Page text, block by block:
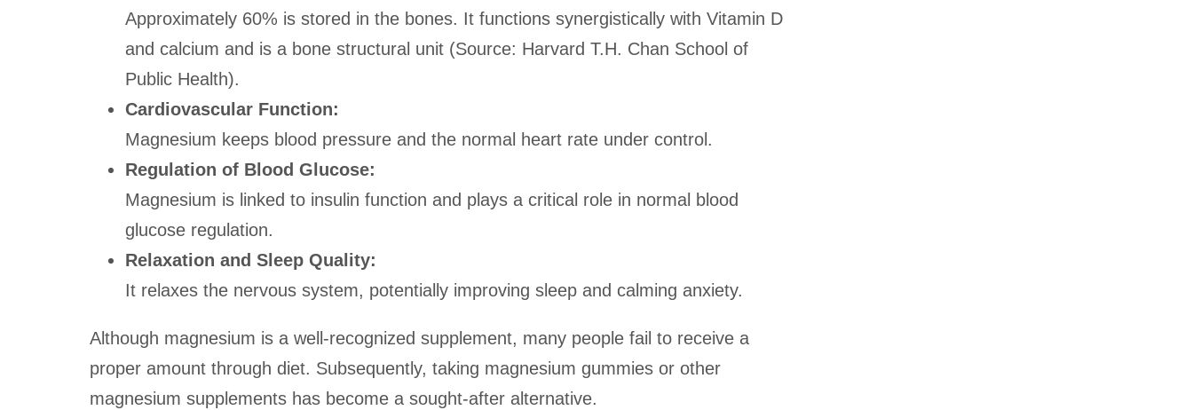
Approximately 60% is stored in the bones. It functions synergistically with Vitamin D
and calcium and is a bone structural unit (Source: Harvard T.H. Chan School of
Public Health).
Cardiovascular Function:
Magnesium keeps blood pressure and the normal heart rate under control.
Regulation of Blood Glucose:
Magnesium is linked to insulin function and plays a critical role in normal blood
glucose regulation.
Relaxation and Sleep Quality:
It relaxes the nervous system, potentially improving sleep and calming anxiety.
Although magnesium is a well-recognized supplement, many people fail to receive a
proper amount through diet. Subsequently, taking magnesium gummies or other
magnesium supplements has become a sought-after alternative.